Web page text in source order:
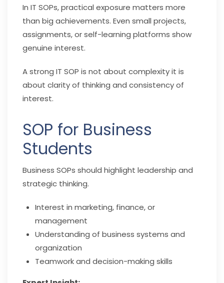
In IT SOPs, practical exposure matters more
than big achievements. Even small projects,
assignments, or self-learning platforms show
genuine interest.
A strong IT SOP is not about complexity it is
about clarity of thinking and consistency of
interest.
SOP for Business
Students
Business SOPs should highlight leadership and
strategic thinking.
Interest in marketing, finance, or
management
Understanding of business systems and
organization
Teamwork and decision-making skills